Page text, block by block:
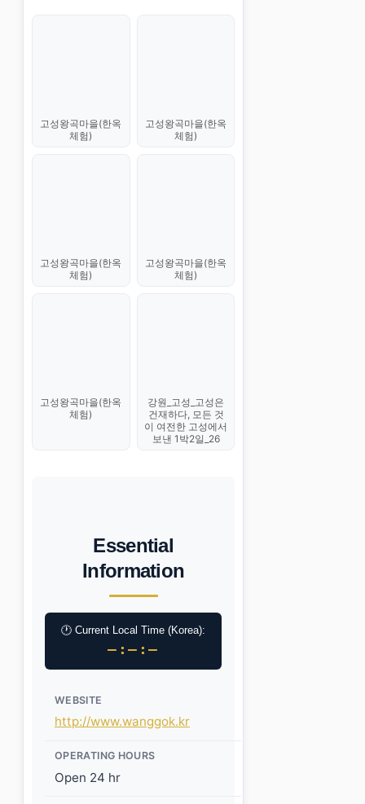
고성왕곡마을(한옥
체험)
고성왕곡마을(한옥
체험)
고성왕곡마을(한옥
체험)
고성왕곡마을(한옥
체험)
고성왕곡마을(한옥
체험)
강원_고성_고성은
건재하다, 모든 것
이 여전한 고성에서
보낸 1박2일_26
Essential
Information
🕐 Current Local Time (Korea):
–:–:–
WEBSITE
http://www.wanggok.kr
OPERATING HOURS
Open 24 hr